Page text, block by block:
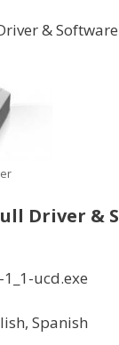
&
Driver &
ucd.exe
Spanish